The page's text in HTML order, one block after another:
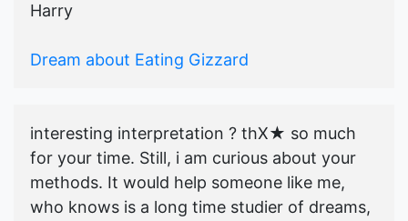
Harry
Dream about Eating Gizzard
interesting interpretation ? thX★ so much
for your time. Still, i am curious about your
methods. It would help someone like me,
who knows is a long time studier of dreams,